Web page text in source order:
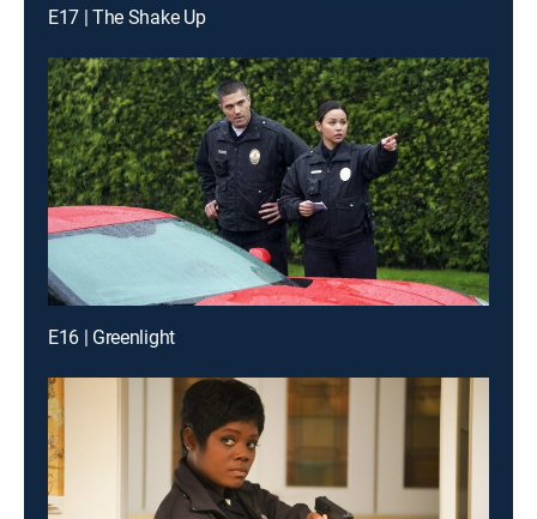
E17 | The Shake Up
E16 | Greenlight